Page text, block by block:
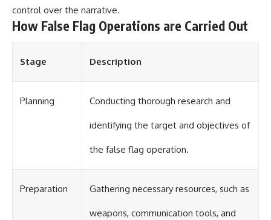
control over the narrative.
How False Flag Operations are Carried Out
Stage Description
Planning Conducting thorough research and
identifying the target and objectives of
the false flag operation.
Preparation Gathering necessary resources, such as
weapons, communication tools, and